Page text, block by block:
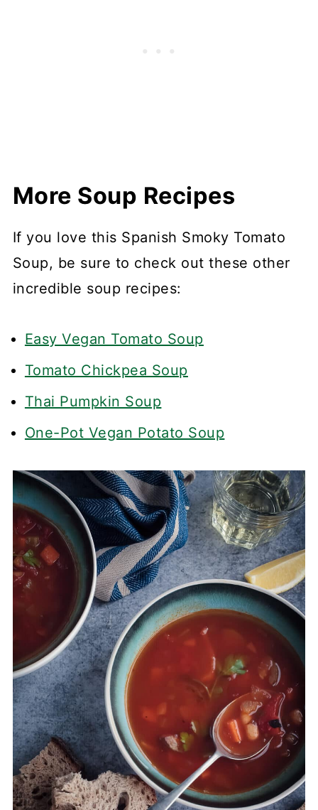
More Soup Recipes
If you love this Spanish Smoky Tomato
Soup, be sure to check out these other
incredible soup recipes:
Easy Vegan Tomato Soup
Tomato Chickpea Soup
Thai Pumpkin Soup
One-Pot Vegan Potato Soup